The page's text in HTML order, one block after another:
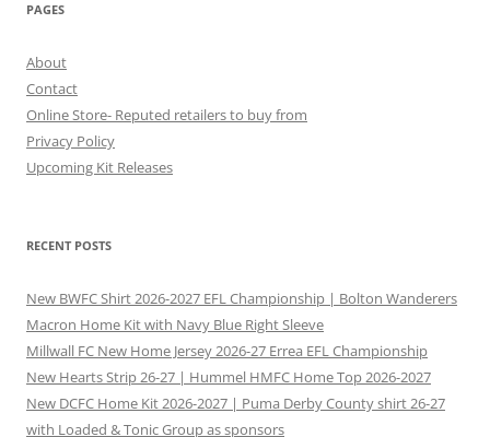
PAGES
About
Contact
Online Store- Reputed retailers to buy from
Privacy Policy
Upcoming Kit Releases
RECENT POSTS
New BWFC Shirt 2026-2027 EFL Championship | Bolton Wanderers
Macron Home Kit with Navy Blue Right Sleeve
Millwall FC New Home Jersey 2026-27 Errea EFL Championship
New Hearts Strip 26-27 | Hummel HMFC Home Top 2026-2027
New DCFC Home Kit 2026-2027 | Puma Derby County shirt 26-27
with Loaded & Tonic Group as sponsors